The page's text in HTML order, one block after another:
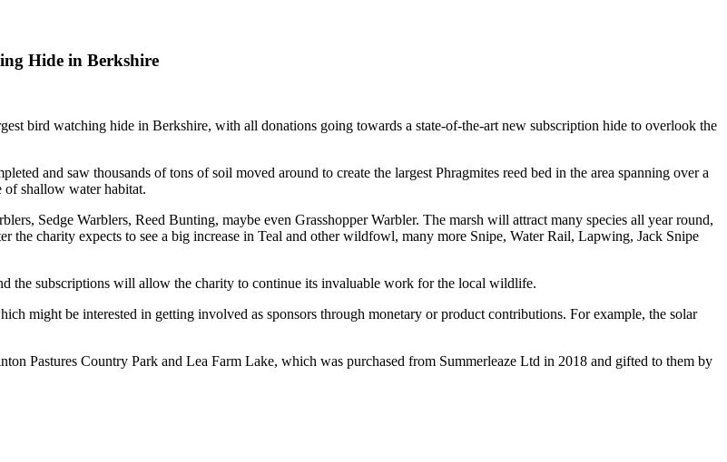
Hide in Berkshire
bird watching hide in Berkshire, with all donations going towards a state-of-the-art new subscription hide to overlook the
and saw thousands of tons of soil moved around to create the largest Phragmites reed bed in the area spanning over a
of shallow water habitat.
Sedge Warblers, Reed Bunting, maybe even Grasshopper Warbler. The marsh will attract many species all year round,
the charity expects to see a big increase in Teal and other wildfowl, many more Snipe, Water Rail, Lapwing, Jack Snipe
subscriptions will allow the charity to continue its invaluable work for the local wildlife.
might be interested in getting involved as sponsors through monetary or product contributions. For example, the solar
Pastures Country Park and Lea Farm Lake, which was purchased from Summerleaze Ltd in 2018 and gifted to them by